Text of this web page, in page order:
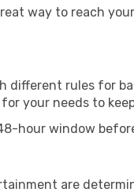
way to reach
different rules for
your needs to
hour window
are